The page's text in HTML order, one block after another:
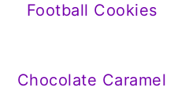
Football Cookies
Chocolate Caramel